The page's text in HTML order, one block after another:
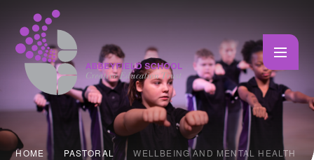
HOME PASTORAL WELLBEING AND MENTAL HEALTH